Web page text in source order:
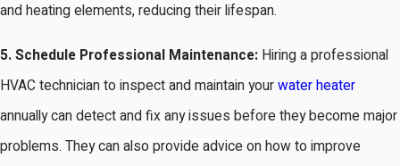
and heating elements, reducing their lifespan.
5. Schedule Professional Maintenance: Hiring a professional
HVAC technician to inspect and maintain yourwater heater
annually can detect and fix any issues before they become major
problems. They can also provide advice on how to improve